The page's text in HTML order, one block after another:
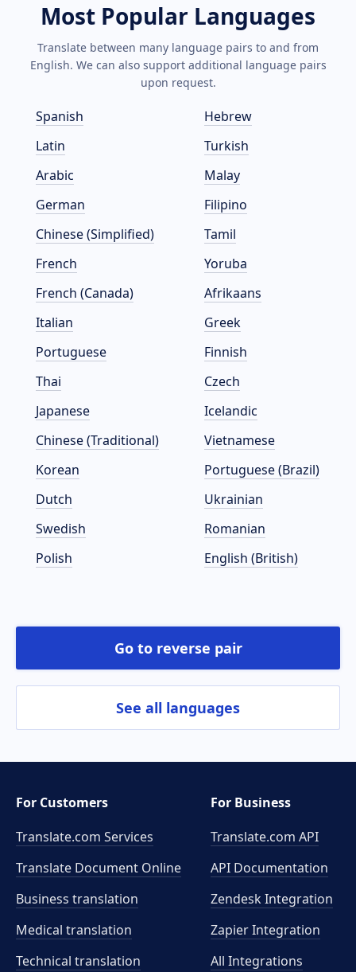
Most Popular Languages
Translate between many language pairs to and from
English. We can also support additional language pairs
upon request.
Spanish
Latin
Arabic
German
Chinese (Simplified)
French
French (Canada)
Italian
Portuguese
Thai
Japanese
Chinese (Traditional)
Korean
Dutch
Swedish
Polish
Hebrew
Turkish
Malay
Filipino
Tamil
Yoruba
Afrikaans
Greek
Finnish
Czech
Icelandic
Vietnamese
Portuguese (Brazil)
Ukrainian
Romanian
English (British)
Go to reverse pair
See all languages
For Customers
Translate.com Services
Translate Document Online
Business translation
Medical translation
Technical translation
For Business
Translate.com API
API Documentation
Zendesk Integration
Zapier Integration
All Integrations